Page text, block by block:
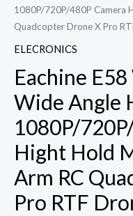
1080P/720P/480P Camera
Quadcopter Drone X Pro
ELECRONICS
Eachine
Wide Angle
1080P/
Hight Hold
Arm RC
Pro RTF